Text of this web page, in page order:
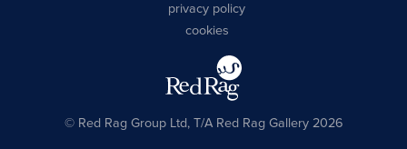
privacy policy
cookies
© Red Rag Group Ltd, T/A Red Rag Gallery 2026